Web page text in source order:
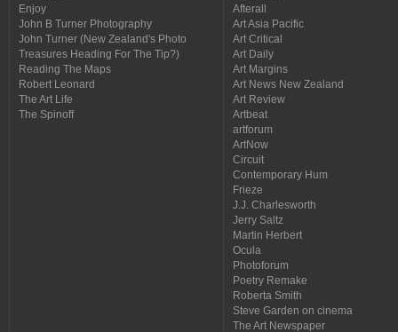
Enjoy
John B Turner Photography
John Turner (New Zealand's Photo
Treasures Heading For The Tip?)
Reading The Maps
Robert Leonard
The Art Life
The Spinoff
Afterall
Art Asia Pacific
Art Critical
Art Daily
Art Margins
Art News New Zealand
Art Review
Artbeat
artforum
ArtNow
Circuit
Contemporary Hum
Frieze
J.J. Charlesworth
Jerry Saltz
Martin Herbert
Ocula
Photoforum
Poetry Remake
Roberta Smith
Steve Garden on cinema
The Art Newspaper